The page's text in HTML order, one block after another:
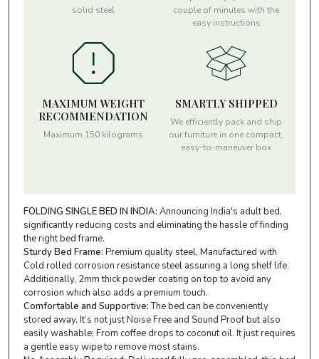
solid steel
couple of minutes with the
easy instructions
MAXIMUM WEIGHT
RECOMMENDATION
Maximum 150 kilograms
SMARTLY SHIPPED
We efficiently pack and ship
our furniture in one compact,
easy-to-maneuver box
FOLDING SINGLE BED IN INDIA: Announcing India's adult bed,
significantly reducing costs and eliminating the hassle of finding
the right bed frame.
Sturdy Bed Frame: Premium quality steel, Manufactured with
Cold rolled corrosion resistance steel assuring a long shelf life.
Additionally, 2mm thick powder coating on top to avoid any
corrosion which also adds a premium touch.
Comfortable and Supportive:The bed can be conveniently
stored away, It’s not just Noise Free and Sound Proof but also
easily washable; From coffee drops to coconut oil. It just requires
a gentle easy wipe to remove most stains.